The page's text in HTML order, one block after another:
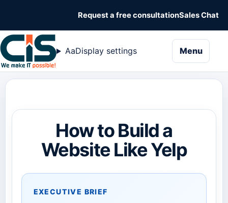
Request a free consultationSales Chat
AaDisplay settings Menu
How to Build a
Website Like Yelp
EXECUTIVE BRIEF